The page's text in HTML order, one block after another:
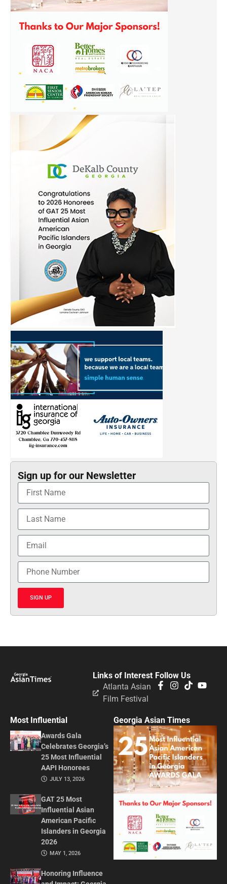
Sign up for our Newsletter
SIGN UP
Follow Us
Links of Interest
Atlanta Asian
Film Festival
Most Influential
Awards Gala
Celebrates Georgia’s
25 Most Influential
AAPI Honorees
JULY 13, 2026
GAT 25 Most
Influential Asian
American Pacific
Islanders in Georgia
2026
MAY 1, 2026
Honoring Influence
Georgia Asian Times